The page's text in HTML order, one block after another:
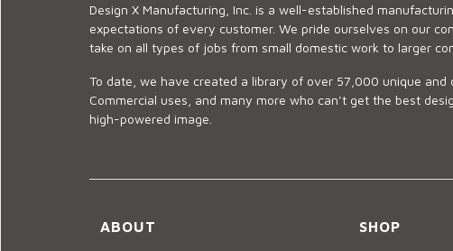
Design X Manufacturing, Inc. is a well-established
expectations of every customer. We pride ourselves on our
take on all types of jobs from small domestic work to larger
To date, we have created a library of over 57,000 unique
Commercial uses, and many more who can’t get the best
high-powered image.
ABOUT SHOP